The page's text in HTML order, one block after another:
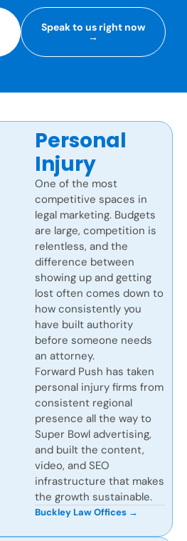
Speak to us right now
→
Personal
Injury
One of the most
competitive spaces in
legal marketing. Budgets
are large, competition is
relentless, and the
difference between
showing up and getting
lost often comes down to
how consistently you
have built authority
before someone needs
an attorney.
Forward Push has taken
personal injury firms from
consistent regional
presence all the way to
Super Bowl advertising,
and built the content,
video, and SEO
infrastructure that makes
the growth sustainable.
Buckley Law Offices →